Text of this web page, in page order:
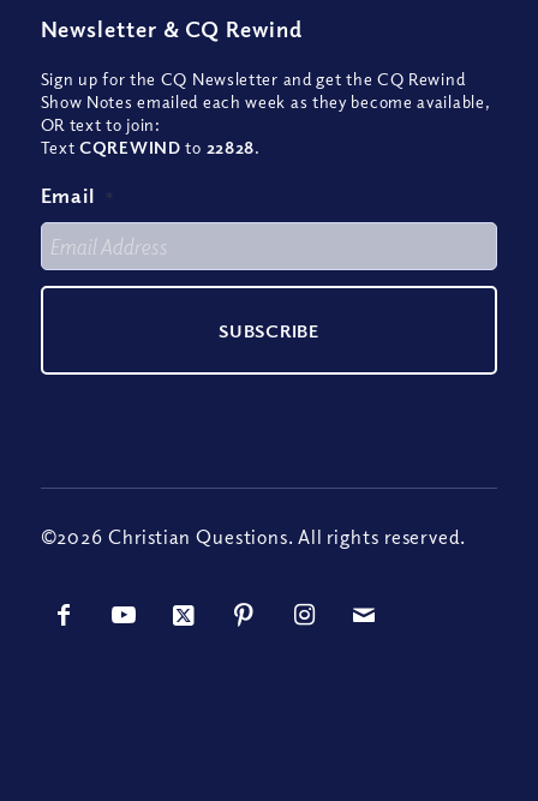
Newsletter & CQ Rewind
Sign up for the CQ Newsletter and get the CQ Rewind
Show Notes emailed each week as they become available,
OR text to join:
TextCQREWIND to 22828.
Email *
©2026 Christian Questions. All rights reserved.